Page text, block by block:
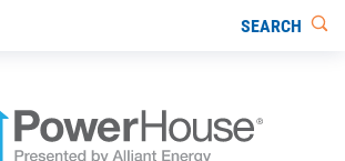
SEARCH